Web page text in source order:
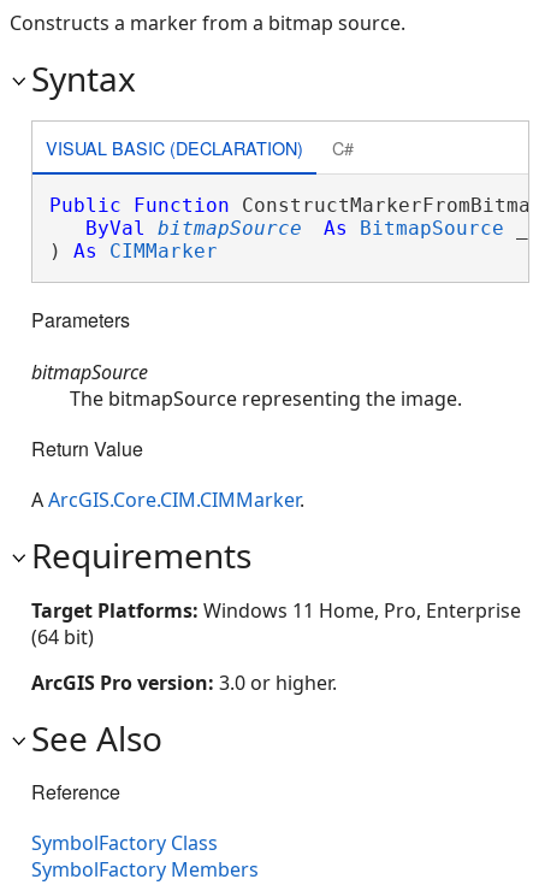
Constructs a marker from a bitmap source.
Syntax
VISUAL BASIC (DECLARATION) C#
Public Function
ByVal
bitmapSource As BitmapSource
) As CIMMarker
Parameters
bitmapSource
The bitmapSource representing the image.
Return Value
AArcGIS.Core.CIM.CIMMarker.
Requirements
Target Platforms: Windows 11 Home, Pro, Enterprise
(64 bit)
ArcGIS Pro version: 3.0 or higher.
See Also
Reference
SymbolFactory Class
SymbolFactory Members